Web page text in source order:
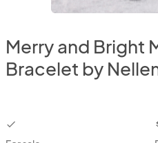
Merry and Bright
Bracelet by
checkbox